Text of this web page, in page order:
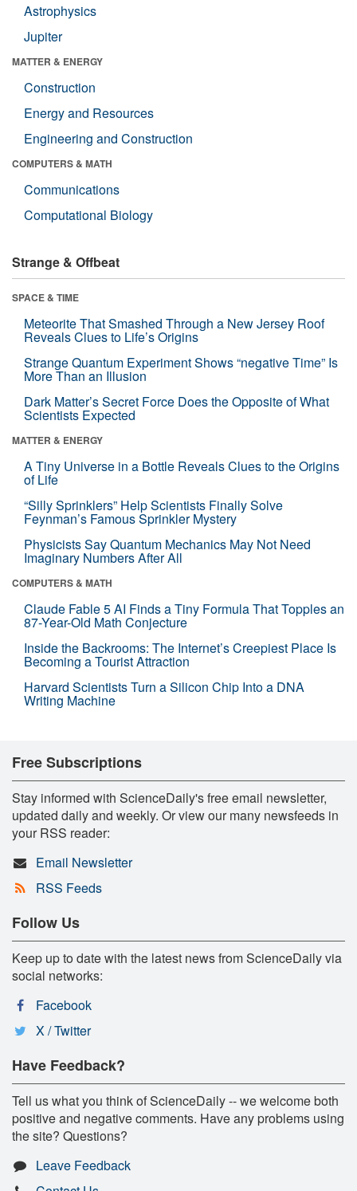
Astrophysics
Jupiter
MATTER & ENERGY
Construction
Energy and Resources
Engineering and Construction
COMPUTERS & MATH
Communications
Computational Biology
Strange & Offbeat
SPACE & TIME
Meteorite That Smashed Through a New Jersey Roof
Reveals Clues to Life’s Origins
Strange Quantum Experiment Shows “negative Time” Is
More Than an Illusion
Dark Matter’s Secret Force Does the Opposite of What
Scientists Expected
MATTER & ENERGY
A Tiny Universe in a Bottle Reveals Clues to the Origins
of Life
“Silly Sprinklers” Help Scientists Finally Solve
Feynman’s Famous Sprinkler Mystery
Physicists Say Quantum Mechanics May Not Need
Imaginary Numbers After All
COMPUTERS & MATH
Claude Fable 5 AI Finds a Tiny Formula That Topples an
87-Year-Old Math Conjecture
Inside the Backrooms: The Internet’s Creepiest Place Is
Becoming a Tourist Attraction
Harvard Scientists Turn a Silicon Chip Into a DNA
Writing Machine
Free Subscriptions
Stay informed with ScienceDaily's free email newsletter,
updated daily and weekly. Or view our many newsfeeds in
your RSS reader:
Email Newsletter
RSS Feeds
Follow Us
Keep up to date with the latest news from ScienceDaily via
social networks:
Facebook
X / Twitter
Have Feedback?
Tell us what you think of ScienceDaily -- we welcome both
positive and negative comments. Have any problems using
the site? Questions?
Leave Feedback